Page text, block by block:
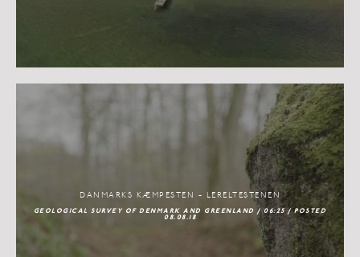
DANMARKS KÆMPESTEN - LERELTESTENEN
GEOLOGICAL SURVEY OF DENMARK AND GREENLAND / 06:25 / POSTED
08.08.18